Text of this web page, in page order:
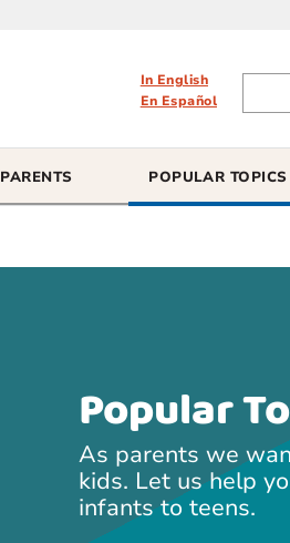
In English
En Español
PARENTS POPULAR TOPICS
Popular
As parents we
kids. Let us help
infants to teens.